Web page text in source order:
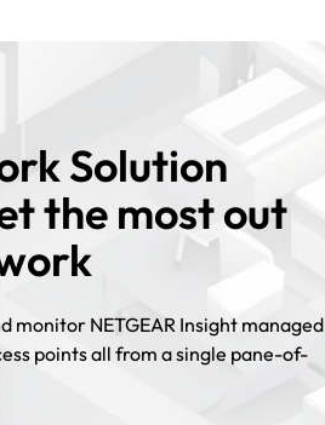
Solution
the most out
monitor NETGEAR Insight managed
points all from a single pane-of-